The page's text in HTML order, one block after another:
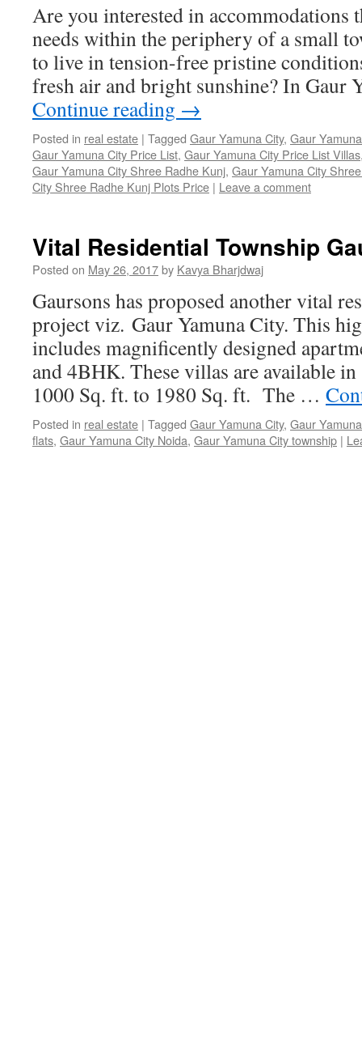
Are you interested in accommodations
needs within the periphery of a small
to live in tension-free pristine
fresh air and bright sunshine? In
Continue reading →
Posted in real estate | Tagged Gaur Yamuna City, Gaur
Gaur Yamuna City Price List, Gaur Yamuna City Price List Villas
Gaur Yamuna City Shree Radhe Kunj, Gaur Yamuna City
City Shree Radhe Kunj Plots Price | Leave a comment
Vital Residential Township
Posted on May 26, 2017by Kavya Bharjdwaj
Gaursons has proposed another vital
project viz. Gaur Yamuna City. This
includes magnificently designed
and 4BHK. These villas are available
1000 Sq. ft. to 1980 Sq. ft. The …
Posted in real estate | Tagged Gaur Yamuna City, Gaur
flats, Gaur Yamuna City Noida, Gaur Yamuna City township |